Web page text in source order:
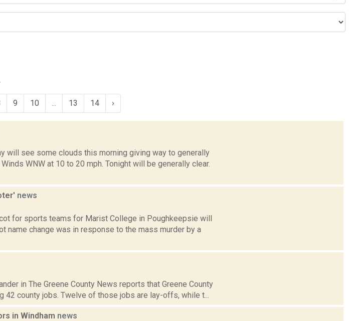
9 10 13 14 ›
will see some clouds this morning giving way to generally
WNW at 10 to 20 mph. Tonight will be generally clear.
news
for sports teams for Marist College in Poughkeepsie will
name change was in response to the mass murder by a
in The Greene County News reports that Greene County
county jobs. Twelve of those jobs are lay-offs, while t...
in Windham news